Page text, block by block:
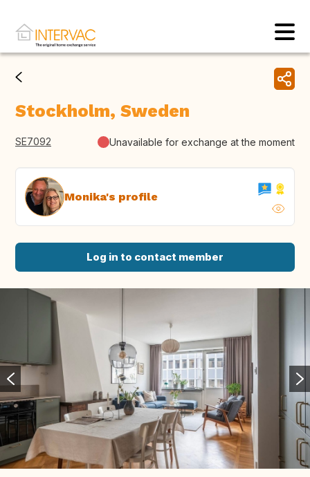
Stockholm, Sweden
SE7092 Unavailable for exchange at the moment
Monika's profile
Log in to contact member